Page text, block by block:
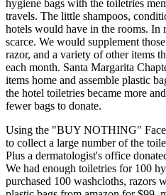
hygiene bags with the toiletries
travels. The little shampoos,
hotels would have in the rooms. In
scarce. We would supplement
razor, and a variety of other items
each month. Santa Margarita
items home and assemble plastic
the hotel toiletries became more
fewer bags to donate.
Using the "BUY NOTHING"
to collect a large number of the
Plus a dermatologist's office
We had enough toiletries for 100
purchased 100 washcloths, razors